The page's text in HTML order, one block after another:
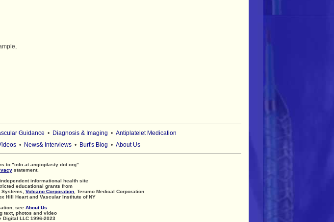
Guidance • Diagnosis & Imaging • Antiplatelet Medication
• News& Interviews • Burt's Blog • About Us
to "info at angioplasty dot org"
statement.
informational health site
educational grants from
Systems, Volcano Corporation , Terumo Medical Corporation
Hill Heart and Vascular Institute of NY
see About Us
text, photos and video
Digital LLC 1996-2023